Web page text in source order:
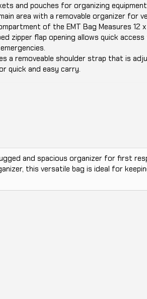
and pouches for organizing
area with a removable organizer for
of the EMT Bag Measures 12 x
zipper flap opening allows quick
a removeable shoulder strap that is
quick and easy carry.
and spacious organizer for first
this versatile bag is ideal for